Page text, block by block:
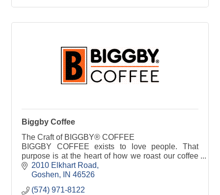
Biggby Coffee
The Craft of BIGGBY® COFFEE
BIGGBY COFFEE exists to love people. That
purpose is at the heart of how we roast our coffee
beans, the endless customization we offer, and
how BIGGBY baristas craft our sp
2010 Elkhart Road
Goshen
IN 46526
(574) 971-8122